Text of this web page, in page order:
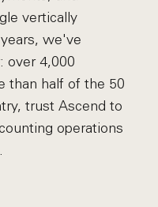
vertically
we've
over 4,000
than half of the 50
trust Ascend to
operations